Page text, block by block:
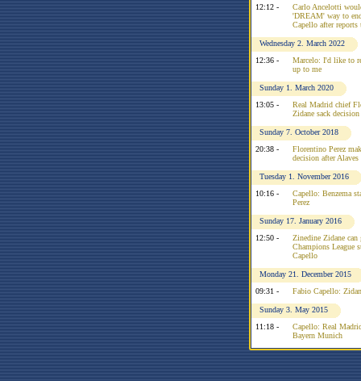
12:12 -
Carlo Ancelotti
'DREAM' way to
Capello after
Wednesday 2. March 2022
12:36 -
Marcelo: I'd like to
up to me
Sunday 1. March 2020
13:05 -
Real Madrid chief
Zidane sack
Sunday 7. October 2018
20:38 -
Florentino Perez
decision after Alaves
Tuesday 1. November 2016
10:16 -
Capello: Benzema
Perez
Sunday 17. January 2016
12:50 -
Zinedine Zidane
Champions League
Capello
Monday 21. December 2015
09:31 -
Fabio Capello:
Sunday 3. May 2015
11:18 -
Capello: Real
Bayern Munich